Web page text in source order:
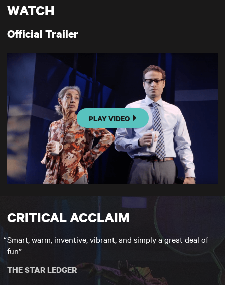
WATCH
Official Trailer
PLAY VIDEO
CRITICAL ACCLAIM
Smart, warm, inventive, vibrant, and simply a great deal of
fun
THE STAR LEDGER